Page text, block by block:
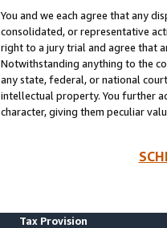
You and we each agree that any
consolidated, or representative
right to a jury trial and agree that
Notwithstanding anything to the
any state, federal, or national
intellectual property. You further
character, giving them peculiar
Tax Provision